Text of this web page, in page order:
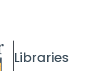
Libraries